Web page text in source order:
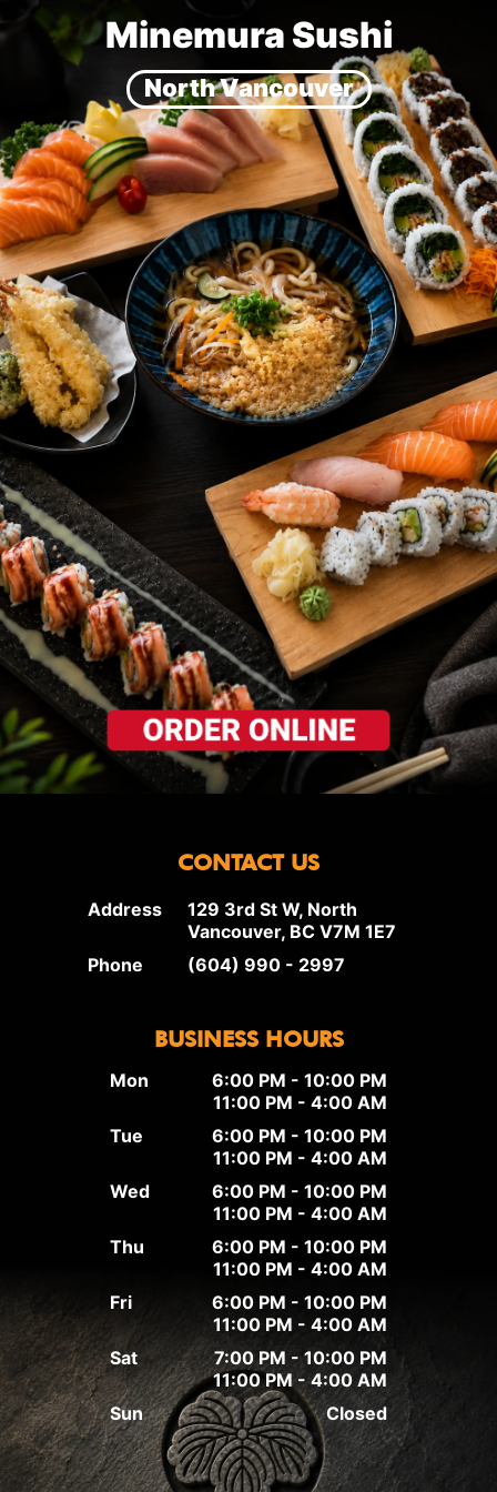
Minemura Sushi
North Vancouver
CONTACT US
Address
129 3rd St W, North
Vancouver, BC V7M 1E7
Phone
(604) 990 - 2997
BUSINESS HOURS
Mon
6:00 PM - 10:00 PM
11:00 PM - 4:00 AM
Tue
6:00 PM - 10:00 PM
11:00 PM - 4:00 AM
Wed
6:00 PM - 10:00 PM
11:00 PM - 4:00 AM
Thu
6:00 PM - 10:00 PM
11:00 PM - 4:00 AM
Fri
6:00 PM - 10:00 PM
11:00 PM - 4:00 AM
Sat
7:00 PM - 10:00 PM
11:00 PM - 4:00 AM
Sun
Closed